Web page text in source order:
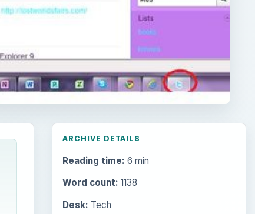
ARCHIVE DETAILS
Reading time: 6 min
Word count: 1138
Desk: Tech